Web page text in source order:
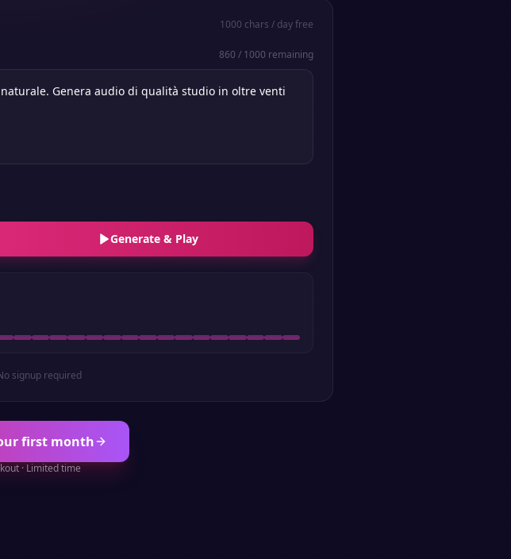
1000 chars / day free
860 / 1000 remaining
Generate & Play
signup required
first month
· Limited time